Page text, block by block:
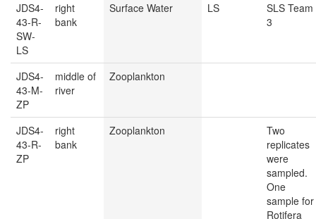
JDS4-
43-R-
SW-
LS
right
bank
Surface Water LS
SLS Team
3
JDS4-
43-M-
ZP
middle of
river
Zooplankton
JDS4-
43-R-
ZP
right
bank
Zooplankton
Two
replicates
were
sampled.
One
sample for
Rotifera